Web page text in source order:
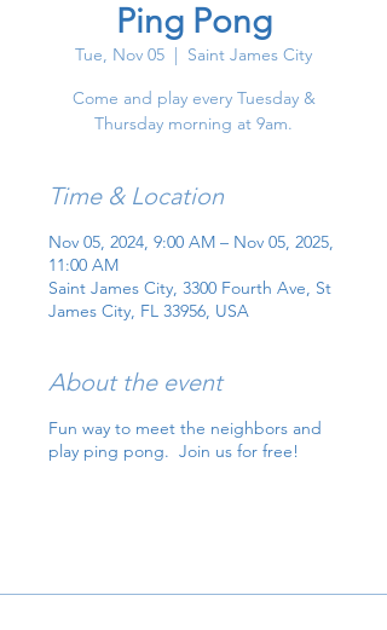
Ping Pong
Tue, Nov 05
  |
Saint James City
Come and play every Tuesday &
Thursday morning at 9am.
Time & Location
Nov 05, 2024, 9:00 AM – Nov 05, 2025,
11:00 AM
Saint James City, 3300 Fourth Ave, St
James City, FL 33956, USA
About the event
Fun way to meet the neighbors and
play ping pong. Join us for free!